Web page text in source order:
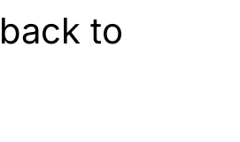
to